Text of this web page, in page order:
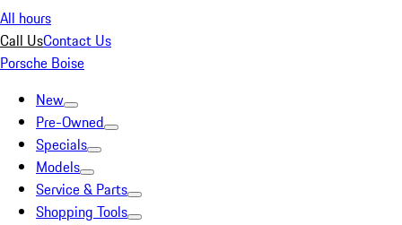
All hours
Call UsContact Us
Porsche Boise
New
Pre-Owned
Specials
Models
Service & Parts
Shopping Tools